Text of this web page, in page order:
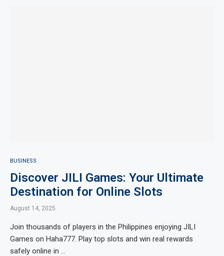
BUSINESS
Discover JILI Games: Your Ultimate
Destination for Online Slots
August 14, 2025
Join thousands of players in the Philippines enjoying JILI
Games on Haha777. Play top slots and win real rewards
safely online in …